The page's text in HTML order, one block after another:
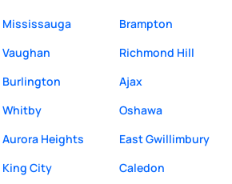
Mississauga
Brampton
Vaughan
Richmond Hill
Burlington
Ajax
Whitby
Oshawa
Aurora Heights
East Gwillimbury
King City
Caledon